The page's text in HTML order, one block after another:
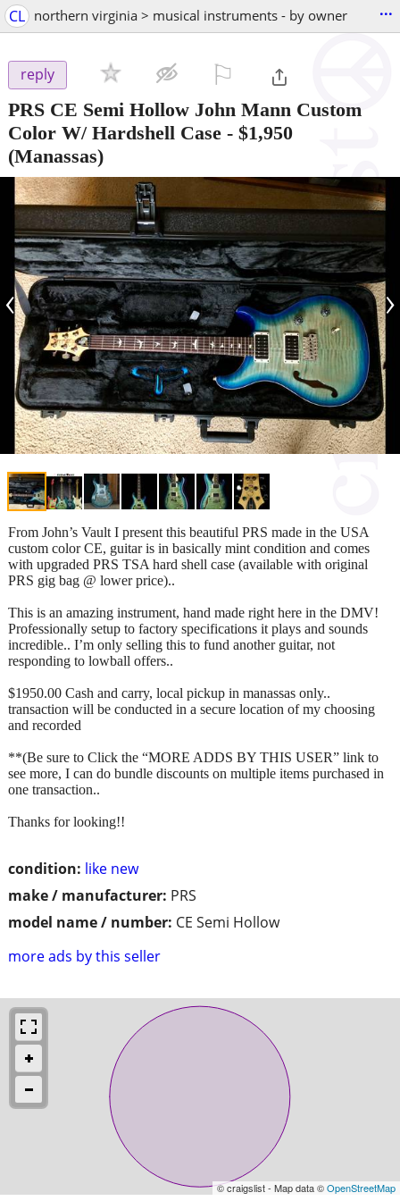
CL northern virginia > musical instruments - by owner ...
reply
PRS CE Semi Hollow John Mann Custom
Color W/ Hardshell Case - $1,950
(Manassas)
‹ ›
condition: like new
make / manufacturer: PRS
model name / number: CE Semi Hollow
more ads by this seller
From John’s Vault I present this beautiful PRS made in the USA
custom color CE, guitar is in basically mint condition and comes
with upgraded PRS TSA hard shell case (available with original
PRS gig bag @ lower price)..
This is an amazing instrument, hand made right here in the DMV!
Professionally setup to factory specifications it plays and sounds
incredible.. I’m only selling this to fund another guitar, not
responding to lowball offers..
$1950.00 Cash and carry, local pickup in manassas only..
transaction will be conducted in a secure location of my choosing
and recorded
**(Be sure to Click the “MORE ADDS BY THIS USER” link to
see more, I can do bundle discounts on multiple items purchased in
one transaction..
Thanks for looking!!
© craigslist - Map data ©OpenStreetMap